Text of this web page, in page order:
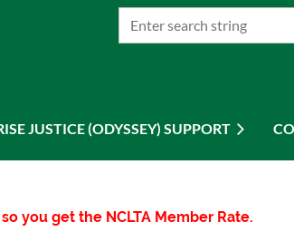
JUSTICE (ODYSSEY) SUPPORT
you get the NCLTA Member Rate.